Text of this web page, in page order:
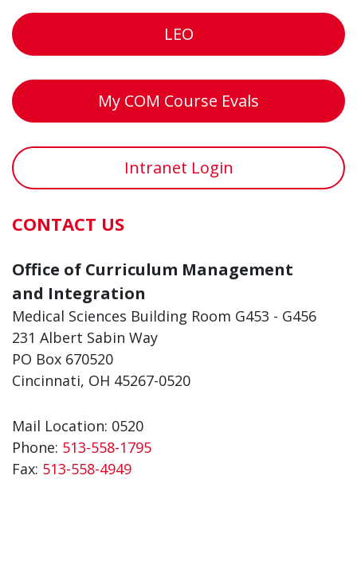
LEO
My COM Course Evals
Intranet Login
CONTACT US
Office of Curriculum Management
and Integration
Medical Sciences Building Room G453 - G456
231 Albert Sabin Way
PO Box 670520
Cincinnati, OH 45267-0520
Mail Location: 0520
Phone: 513-558-1795
Fax: 513-558-4949